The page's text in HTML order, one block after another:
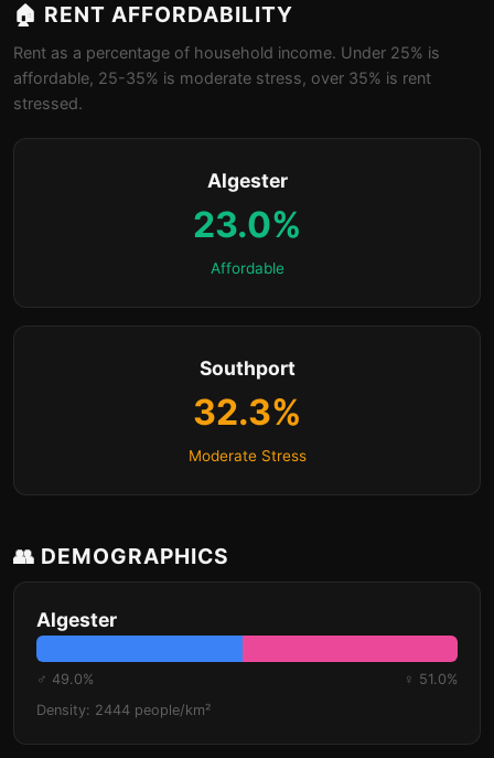
🏠 RENT AFFORDABILITY
Rent as a percentage of household income. Under 25% is
affordable, 25-35% is moderate stress, over 35% is rent
stressed.
Algester
23.0%
Affordable
Southport
32.3%
Moderate Stress
👥 DEMOGRAPHICS
Algester
♂ 49.0%
♀ 51.0%
Density: 2444 people/km²